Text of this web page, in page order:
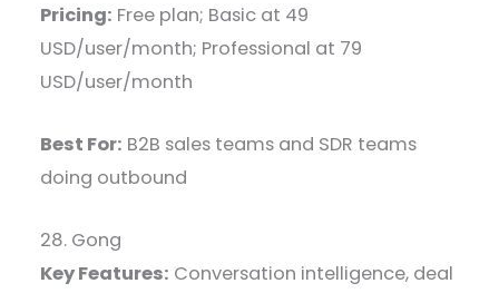
Pricing: Free plan; Basic at 49
USD/user/month; Professional at 79
USD/user/month
Best For: B2B sales teams and SDR teams
doing outbound
28. Gong
Key Features: Conversation intelligence, deal